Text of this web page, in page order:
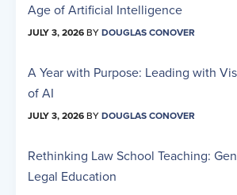
Age of Artificial Intelligence
JULY 3, 2026BYDOUGLAS CONOVER
A Year with Purpose: Leading with
of AI
JULY 3, 2026BYDOUGLAS CONOVER
Rethinking Law School Teaching:
Legal Education